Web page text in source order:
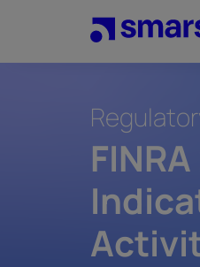
content